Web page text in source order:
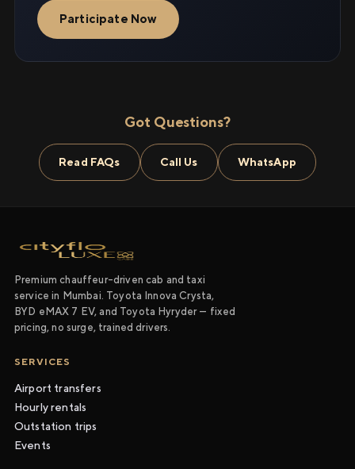
Participate Now
Got Questions?
Read FAQs Call Us WhatsApp
Premium chauffeur-driven cab and taxi
service in Mumbai. Toyota Innova Crysta,
BYD eMAX 7 EV, and Toyota Hyryder — fixed
pricing, no surge, trained drivers.
SERVICES
Airport transfers
Hourly rentals
Outstation trips
Events